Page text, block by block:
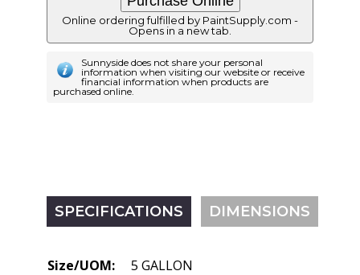
Online ordering fulfilled by PaintSupply.com -
Opens in a new tab.
Sunnyside does not share your personal
information when visiting our website or receive
financial information when products are
purchased online.
SPECIFICATIONS DIMENSIONS
Size/UOM: 5 GALLON